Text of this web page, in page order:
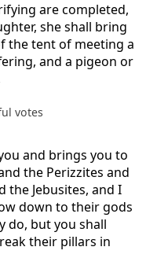
are completed,
she shall bring
the tent of meeting a
and a pigeon or
votes
and brings you to
the Perizzites and
the Jebusites, and I
down to their gods
do, but you shall
their pillars in